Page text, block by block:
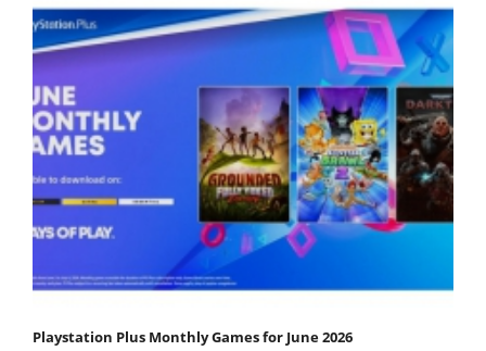
Playstation Plus Monthly Games for June 2026